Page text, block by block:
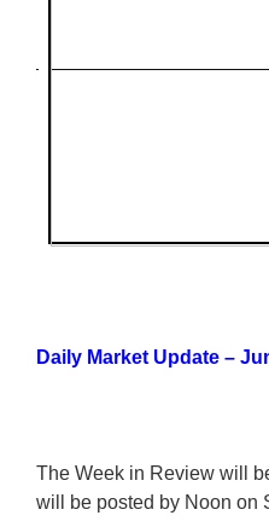
Daily Market Update –
The Week in Review will
will be posted by Noon on